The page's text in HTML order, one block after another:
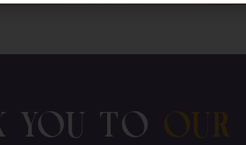
You To